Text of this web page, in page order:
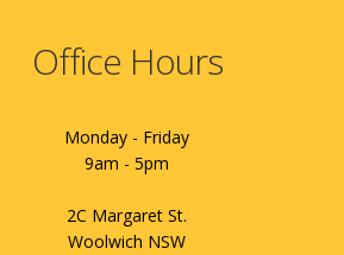
Office Hours
Monday - Friday
9am - 5pm
2C Margaret St.
Woolwich NSW